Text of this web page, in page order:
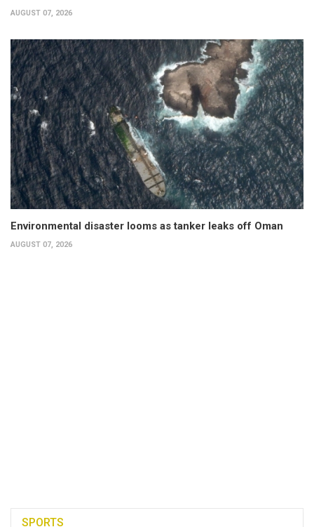
AUGUST 07, 2026
Environmental disaster looms as tanker leaks off Oman
AUGUST 07, 2026
SPORTS